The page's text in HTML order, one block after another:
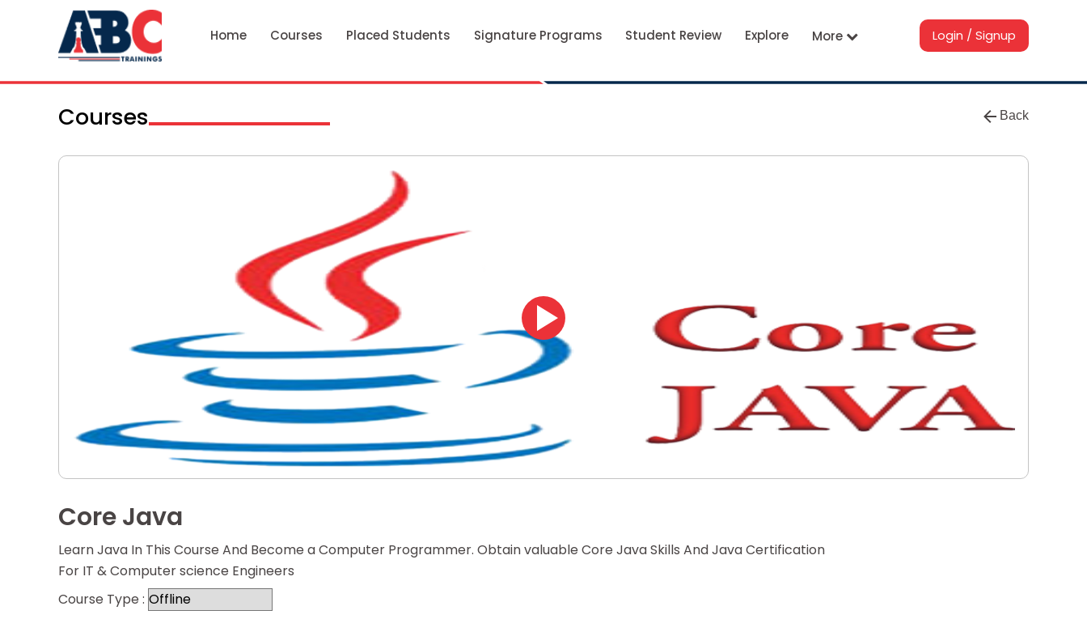
Home Courses Placed Students Signature Programs Student Review Explore More Login / Signup
Courses Back
Core Java
Learn Java In This Course And Become a Computer Programmer. Obtain valuable Core Java Skills And Java Certification
For IT & Computer science Engineers
Course Type :